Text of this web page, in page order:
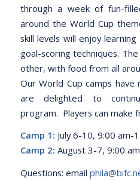
through a week of fun-
around the World Cup
skill levels will enjoy
goal-scoring techniques.
other, with food from all
Our World Cup camps
are delighted to
program. Players can make
Camp 1: July 6-10, 9:00 am-
Camp 2: August 3-7, 9:00
Questions: email